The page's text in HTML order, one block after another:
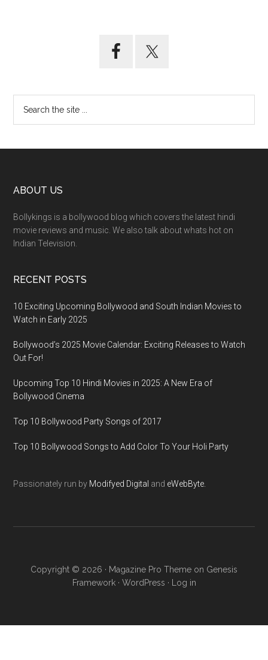
ABOUT US
Bollykings is a bollywood blog which covers the latest hindi
movie reviews and music. We also talk about whats hot on
Indian Television.
RECENT POSTS
10 Exciting Upcoming Bollywood and South Indian Movies to
Watch in Early 2025
Bollywood’s 2025 Movie Calendar: Exciting Releases to Watch
Out For!
Upcoming Top 10 Hindi Movies in 2025: A New Era of
Bollywood Cinema
Top 10 Bollywood Party Songs of 2017
Top 10 Bollywood Songs to Add Color To Your Holi Party
Passionately run by Modifyed Digital and eWebByte.
Copyright © 2026 · Magazine Pro Theme on Genesis
Framework· WordPress · Log in